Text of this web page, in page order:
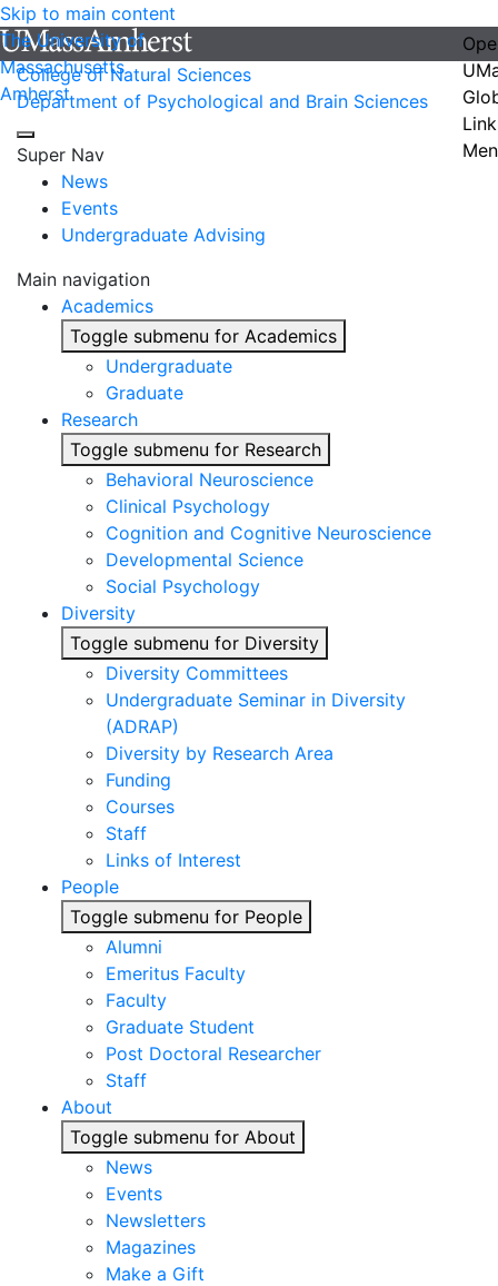
Skip to main content
The University of
Massachusetts
Amherst
College of Natural Sciences
Department of Psychological and Brain Sciences
Super Nav
News
Events
Undergraduate Advising
Main navigation
Academics
Toggle submenu for Academics
Undergraduate
Graduate
Research
Toggle submenu for Research
Behavioral Neuroscience
Clinical Psychology
Cognition and Cognitive Neuroscience
Developmental Science
Social Psychology
Diversity
Toggle submenu for Diversity
Diversity Committees
Undergraduate Seminar in Diversity
(ADRAP)
Diversity by Research Area
Funding
Courses
Staff
Links of Interest
People
Toggle submenu for People
Alumni
Emeritus Faculty
Faculty
Graduate Student
Post Doctoral Researcher
Staff
About
Toggle submenu for About
News
Events
Newsletters
Magazines
Make a Gift